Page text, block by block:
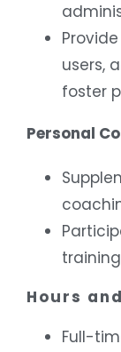
users,
foster
Personal
Hours
Full-